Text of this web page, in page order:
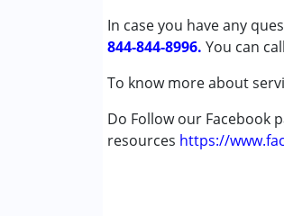
In case you have any
844-844-8996. You can
To know more about
Do Follow our Facebook
resources https://
Multiple Disabilities
Undiagnosed
0 - 5 years
Gender :Female ,Male